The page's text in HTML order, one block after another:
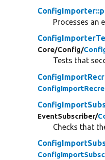
Processes an
Core/Config/
Tests that
EventSubscriber/
Checks that